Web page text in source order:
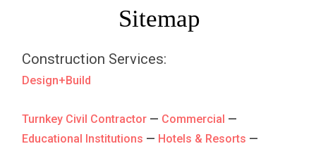
Sitemap
Construction Services:
Design+Build
Turnkey Civil Contractor— Commercial —
Educational Institutions — Hotels & Resorts —